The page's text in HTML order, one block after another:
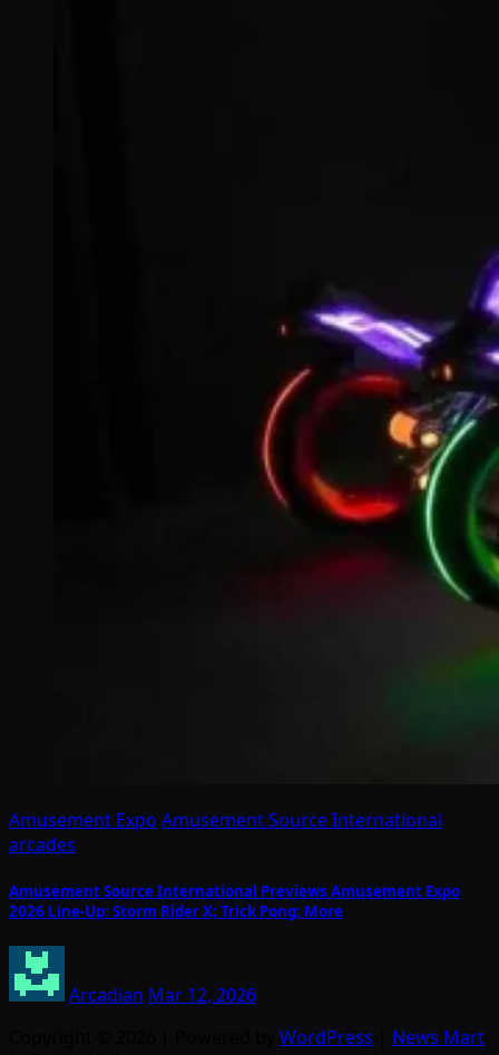
Amusement Expo Amusement Source International
arcades
Amusement Source International Previews Amusement Expo
2026 Line-Up: Storm Rider X; Trick Pong; More
Arcadian Mar 12, 2026
WordPress
News Mart